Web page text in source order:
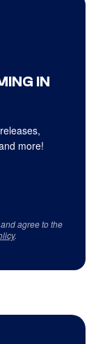
IN
more!
agree to the
.